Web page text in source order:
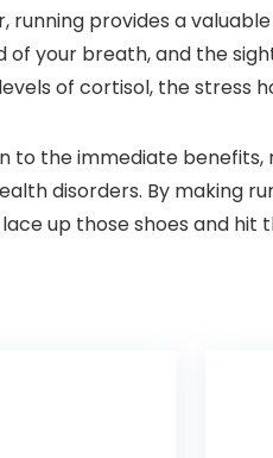
running provides a
of your breath, and the
of cortisol, the stress
to the immediate
disorders. By making
lace up those shoes and hit